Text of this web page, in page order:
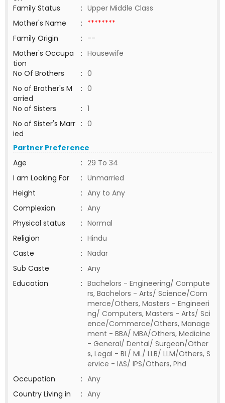
Family Status
: Upper Middle Class
Mother's Name
: ********
Family Origin
: --
Mother's Occupa
tion
: Housewife
No Of Brothers
: 0
No of Brother's M
arried
: 0
No of Sisters
: 1
No of Sister's Marr
ied
: 0
Partner Preference
Age
: 29 To 34
I am Looking For
: Unmarried
Height
: Any to Any
Complexion
: Any
Physical status
: Normal
Religion
: Hindu
Caste
: Nadar
Sub Caste
: Any
Education
: Bachelors - Engineering/ Compute
rs, Bachelors - Arts/ Science/Com
merce/Others, Masters - Engineeri
ng/ Computers, Masters - Arts/ Sci
ence/Commerce/Others, Manage
ment - BBA/ MBA/Others, Medicine
- General/ Dental/ Surgeon/Other
s, Legal - BL/ ML/ LLB/ LLM/Others, S
ervice - IAS/ IPS/Others, Phd
Occupation
: Any
Country Living in
: Any